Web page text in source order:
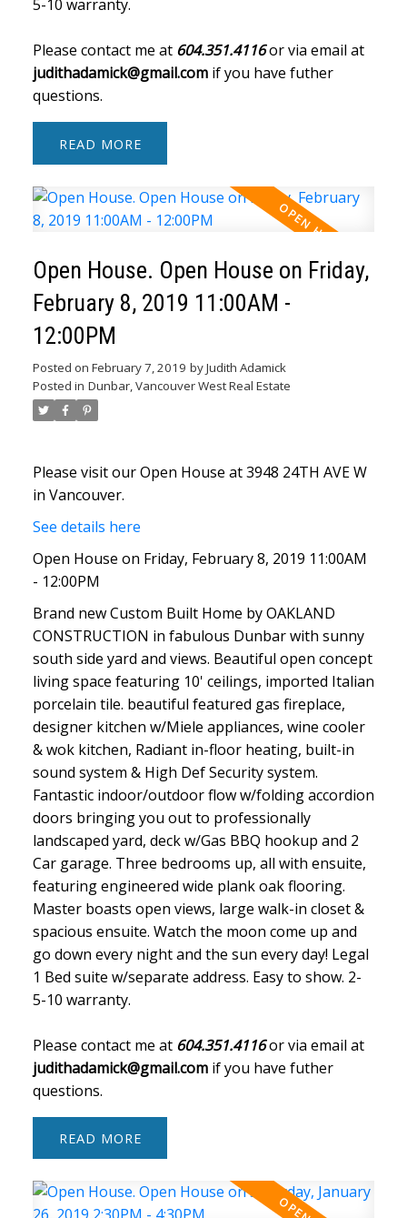
5-10 warranty.
Please contact me at 604.351.4116or via email at
judithadamick@gmail.comif you have futher
questions.
READ
Open House. Open House on Friday,
February 8, 2019 11:00AM -
12:00PM
Posted on February 7, 2019 byJudith Adamick
Posted in Dunbar, Vancouver West Real Estate
Please visit our Open House at 3948 24TH AVE W
in Vancouver.
See details here
Open House on Friday, February 8, 2019 11:00AM
- 12:00PM
Brand new Custom Built Home by OAKLAND
CONSTRUCTION in fabulous Dunbar with sunny
south side yard and views. Beautiful open concept
living space featuring 10' ceilings, imported Italian
porcelain tile. beautiful featured gas fireplace,
designer kitchen w/Miele appliances, wine cooler
& wok kitchen, Radiant in-floor heating, built-in
sound system & High Def Security system.
Fantastic indoor/outdoor flow w/folding accordion
doors bringing you out to professionally
landscaped yard, deck w/Gas BBQ hookup and 2
Car garage. Three bedrooms up, all with ensuite,
featuring engineered wide plank oak flooring.
Master boasts open views, large walk-in closet &
spacious ensuite. Watch the moon come up and
go down every night and the sun every day! Legal
1 Bed suite w/separate address. Easy to show. 2-
5-10 warranty.
Please contact me at 604.351.4116or via email at
judithadamick@gmail.comif you have futher
questions.
READ